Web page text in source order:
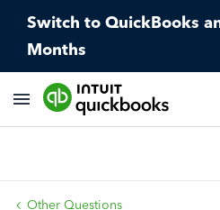
Switch to QuickBooks
Months
Other Questions